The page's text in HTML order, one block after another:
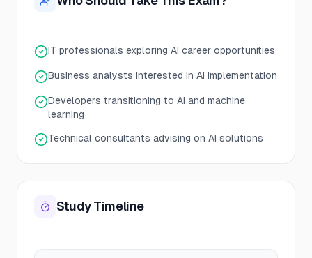
IT professionals exploring AI career opportunities
Business analysts interested in AI implementation
Developers transitioning to AI and machine
learning
Technical consultants advising on AI solutions
Study Timeline